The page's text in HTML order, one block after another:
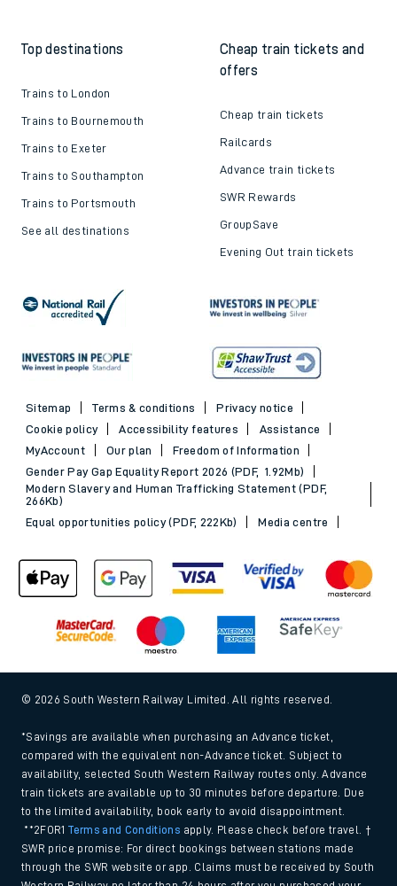
Top destinations
Trains to London
Trains to Bournemouth
Trains to Exeter
Trains to Southampton
Trains to Portsmouth
See all destinations
Cheap train tickets and
offers
Cheap train tickets
Railcards
Advance train tickets
SWR Rewards
GroupSave
Evening Out train tickets
Sitemap Terms & conditions
Privacy notice
Cookie policy
Accessibility features
Assistance
MyAccount
Our plan
Freedom of Information
Gender Pay Gap Equality Report 2026 (PDF, 1.92Mb)
Modern Slavery and Human Trafficking Statement (PDF,
266Kb)
Equal opportunities policy (PDF, 222Kb)
Media centre
© 2026 South Western Railway Limited. All rights reserved.
*Savings are available when purchasing an Advance ticket,
compared with the equivalent non-Advance ticket. Subject to
availability, selected South Western Railway routes only. Advance
train tickets are available up to 30 minutes before departure. Due
to the limited availability, book early to avoid disappointment.
**2FOR1Terms and Conditions apply. Please check before travel. †
SWR price promise: For direct bookings between stations made
through the SWR website or app. Claims must be received by South